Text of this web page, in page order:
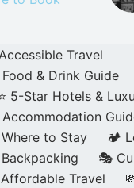
Travel
& Drink Guide
5-Star Hotels &
to Stay
🏕️
🎭
Affordable Travel